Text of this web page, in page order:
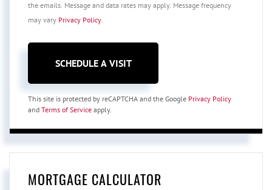
the emails. Message and data rates may apply. Message frequency
may vary Privacy Policy.
This site is protected by reCAPTCHA and the Google Privacy Policy
and Terms of Service apply.
MORTGAGE CALCULATOR